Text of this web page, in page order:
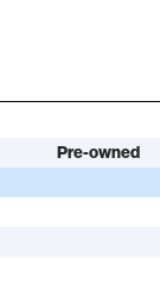
Pre-owned